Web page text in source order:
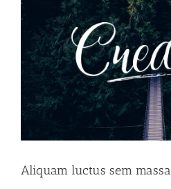
Aliquam luctus sem massa